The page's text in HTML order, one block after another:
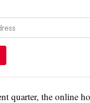
quarter, the online